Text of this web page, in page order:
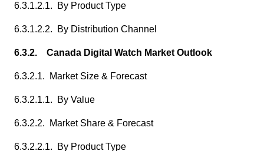
6.3.1.2.1. By Product Type
6.3.1.2.2. By Distribution Channel
6.3.2. Canada Digital Watch Market Outlook
6.3.2.1. Market Size & Forecast
6.3.2.1.1. By Value
6.3.2.2. Market Share & Forecast
6.3.2.2.1. By Product Type